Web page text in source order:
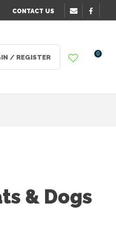
CONTACT US
/ REGISTER 0
& Dogs